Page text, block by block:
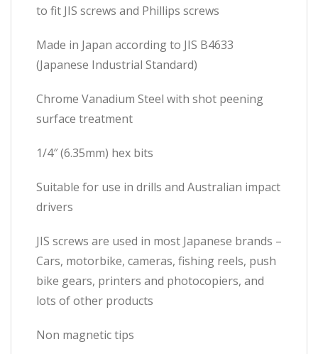
to fit JIS screws and Phillips screws
Made in Japan according to JIS B4633
(Japanese Industrial Standard)
Chrome Vanadium Steel with shot peening
surface treatment
1/4″ (6.35mm) hex bits
Suitable for use in drills and Australian impact
drivers
JIS screws are used in most Japanese brands –
Cars, motorbike, cameras, fishing reels, push
bike gears, printers and photocopiers, and
lots of other products
Non magnetic tips